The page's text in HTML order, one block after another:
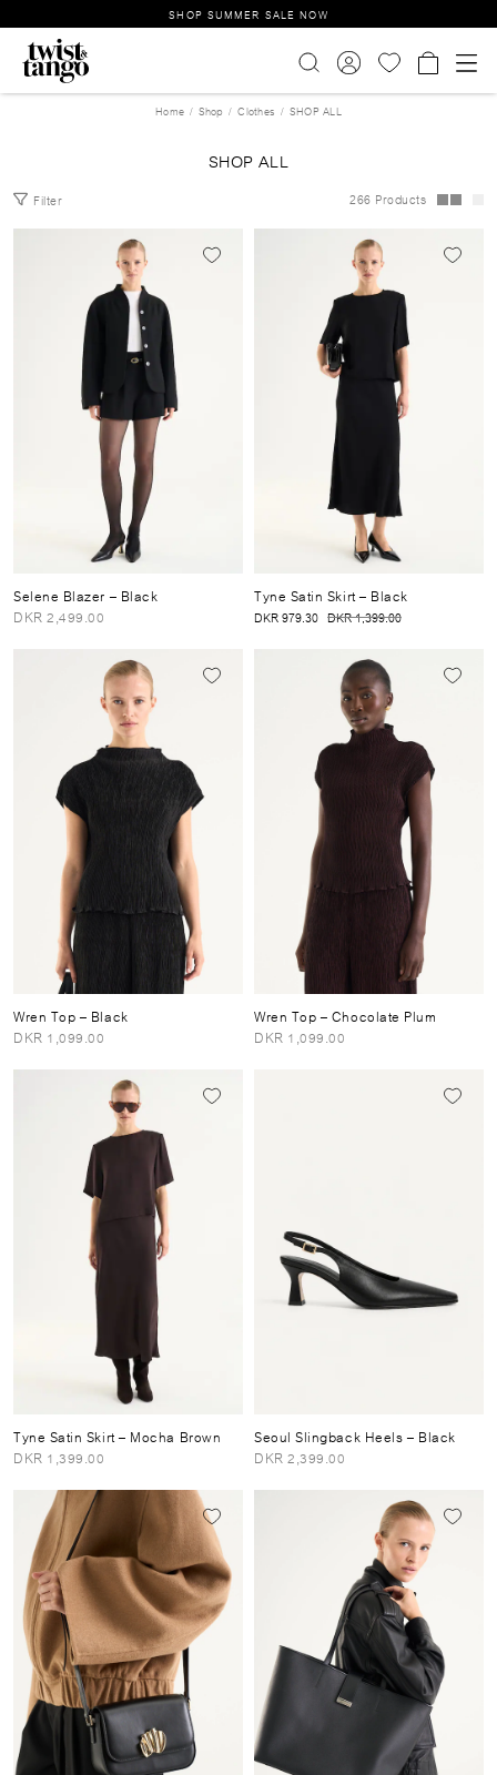
SHOP SUMMER SALE NOW
Home Shop Clothes SHOP ALL
SHOP ALL
Filter 266 Products
Selene Blazer – Black
DKR 2,499.00
Tyne Satin Skirt– Black
DKR 979.30 DKR 1,399.00
Wren Top– Black
DKR 1,099.00
Wren Top– Chocolate Plum
DKR 1,099.00
Tyne Satin Skirt– Mocha Brown
DKR 1,399.00
Seoul Slingback Heels– Black
DKR 2,399.00